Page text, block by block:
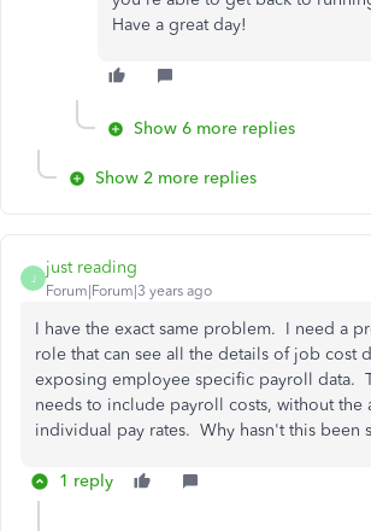
Have a great day!
Show 6 more replies
Show 2 more replies
J
just reading
Forum|Forum|3 years ago
I have the exact same problem. I need a
role that can see all the details of job cost
exposing employee specific payroll data.
needs to include payroll costs, without the
individual pay rates. Why hasn't this been
1 reply